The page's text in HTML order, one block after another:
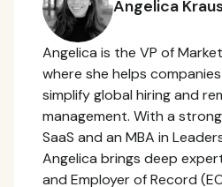
Angelica
Angelica is the VP of
where she helps
simplify global hiring and
management. With a
SaaS and an MBA in
Angelica brings deep
and Employer of Record